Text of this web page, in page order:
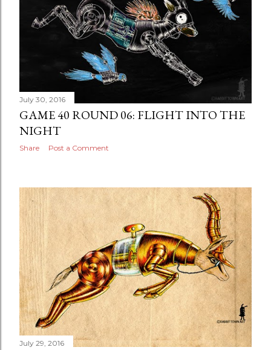
July 30, 2016
GAME 40 ROUND 06: FLIGHT INTO THE
NIGHT
Share Post a Comment
July 29, 2016